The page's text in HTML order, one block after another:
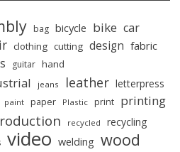
bag bicycle bike car
clothing cutting design fabric
guitar hand
jeans leather letterpress
paint paper Plastic print printing
recycled recycling
video welding wood